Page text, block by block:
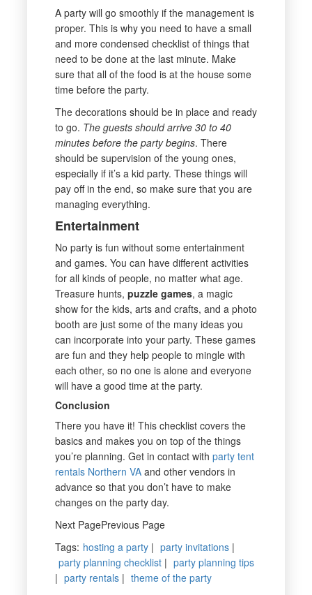
A party will go smoothly if the management is
proper. This is why you need to have a small
and more condensed checklist of things that
need to be done at the last minute. Make
sure that all of the food is at the house some
time before the party.
The decorations should be in place and ready
to go. The guests should arrive 30 to 40
minutes before the party begins. There
should be supervision of the young ones,
especially if it’s a kid party. These things will
pay off in the end, so make sure that you are
managing everything.
Entertainment
No party is fun without some entertainment
and games. You can have different activities
for all kinds of people, no matter what age.
Treasure hunts, puzzle games, a magic
show for the kids, arts and crafts, and a photo
booth are just some of the many ideas you
can incorporate into your party. These games
are fun and they help people to mingle with
each other, so no one is alone and everyone
will have a good time at the party.
Conclusion
There you have it! This checklist covers the
basics and makes you on top of the things
you’re planning. Get in contact with party tent
rentals Northern VAand other vendors in
advance so that you don’t have to make
changes on the party day.
Next PagePrevious Page
Tags: hosting a party| party invitations|
party planning checklist| party planning tips
| party rentals| theme of the party